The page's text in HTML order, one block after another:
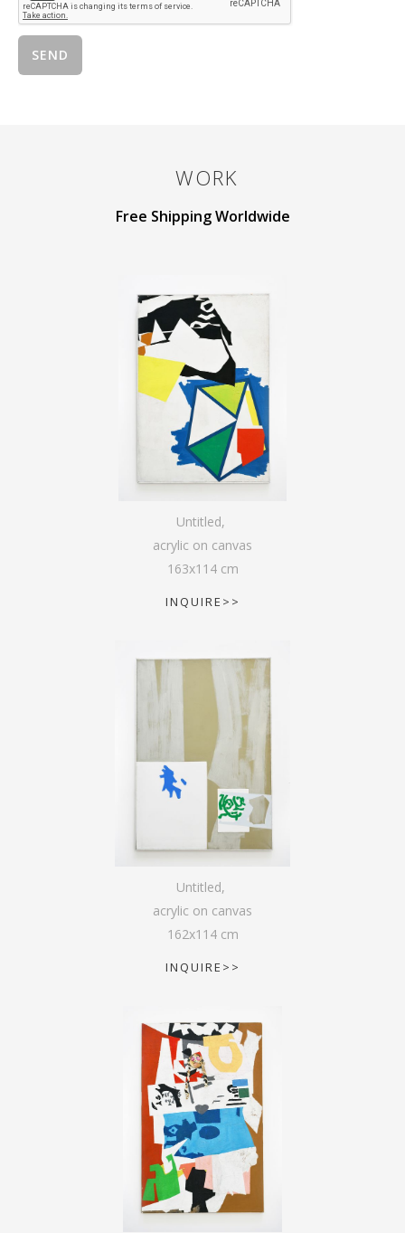
WORK
Free Shipping Worldwide
Untitled,
acrylic on canvas
163x114cm
INQUIRE>>
Untitled,
acrylic on canvas
162x114cm
INQUIRE>>